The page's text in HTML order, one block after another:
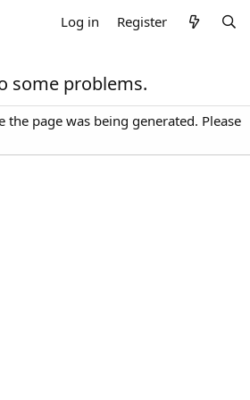
Log in Register
some problems.
page was being generated. Please